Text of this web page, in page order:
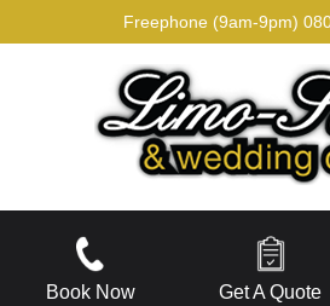
Freephone (9am-9pm)
Book Now Get A Quote